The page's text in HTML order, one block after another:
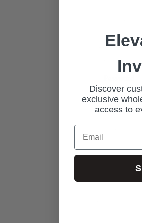
Password*
New
Join our
Discover
exclusive
access to
Email